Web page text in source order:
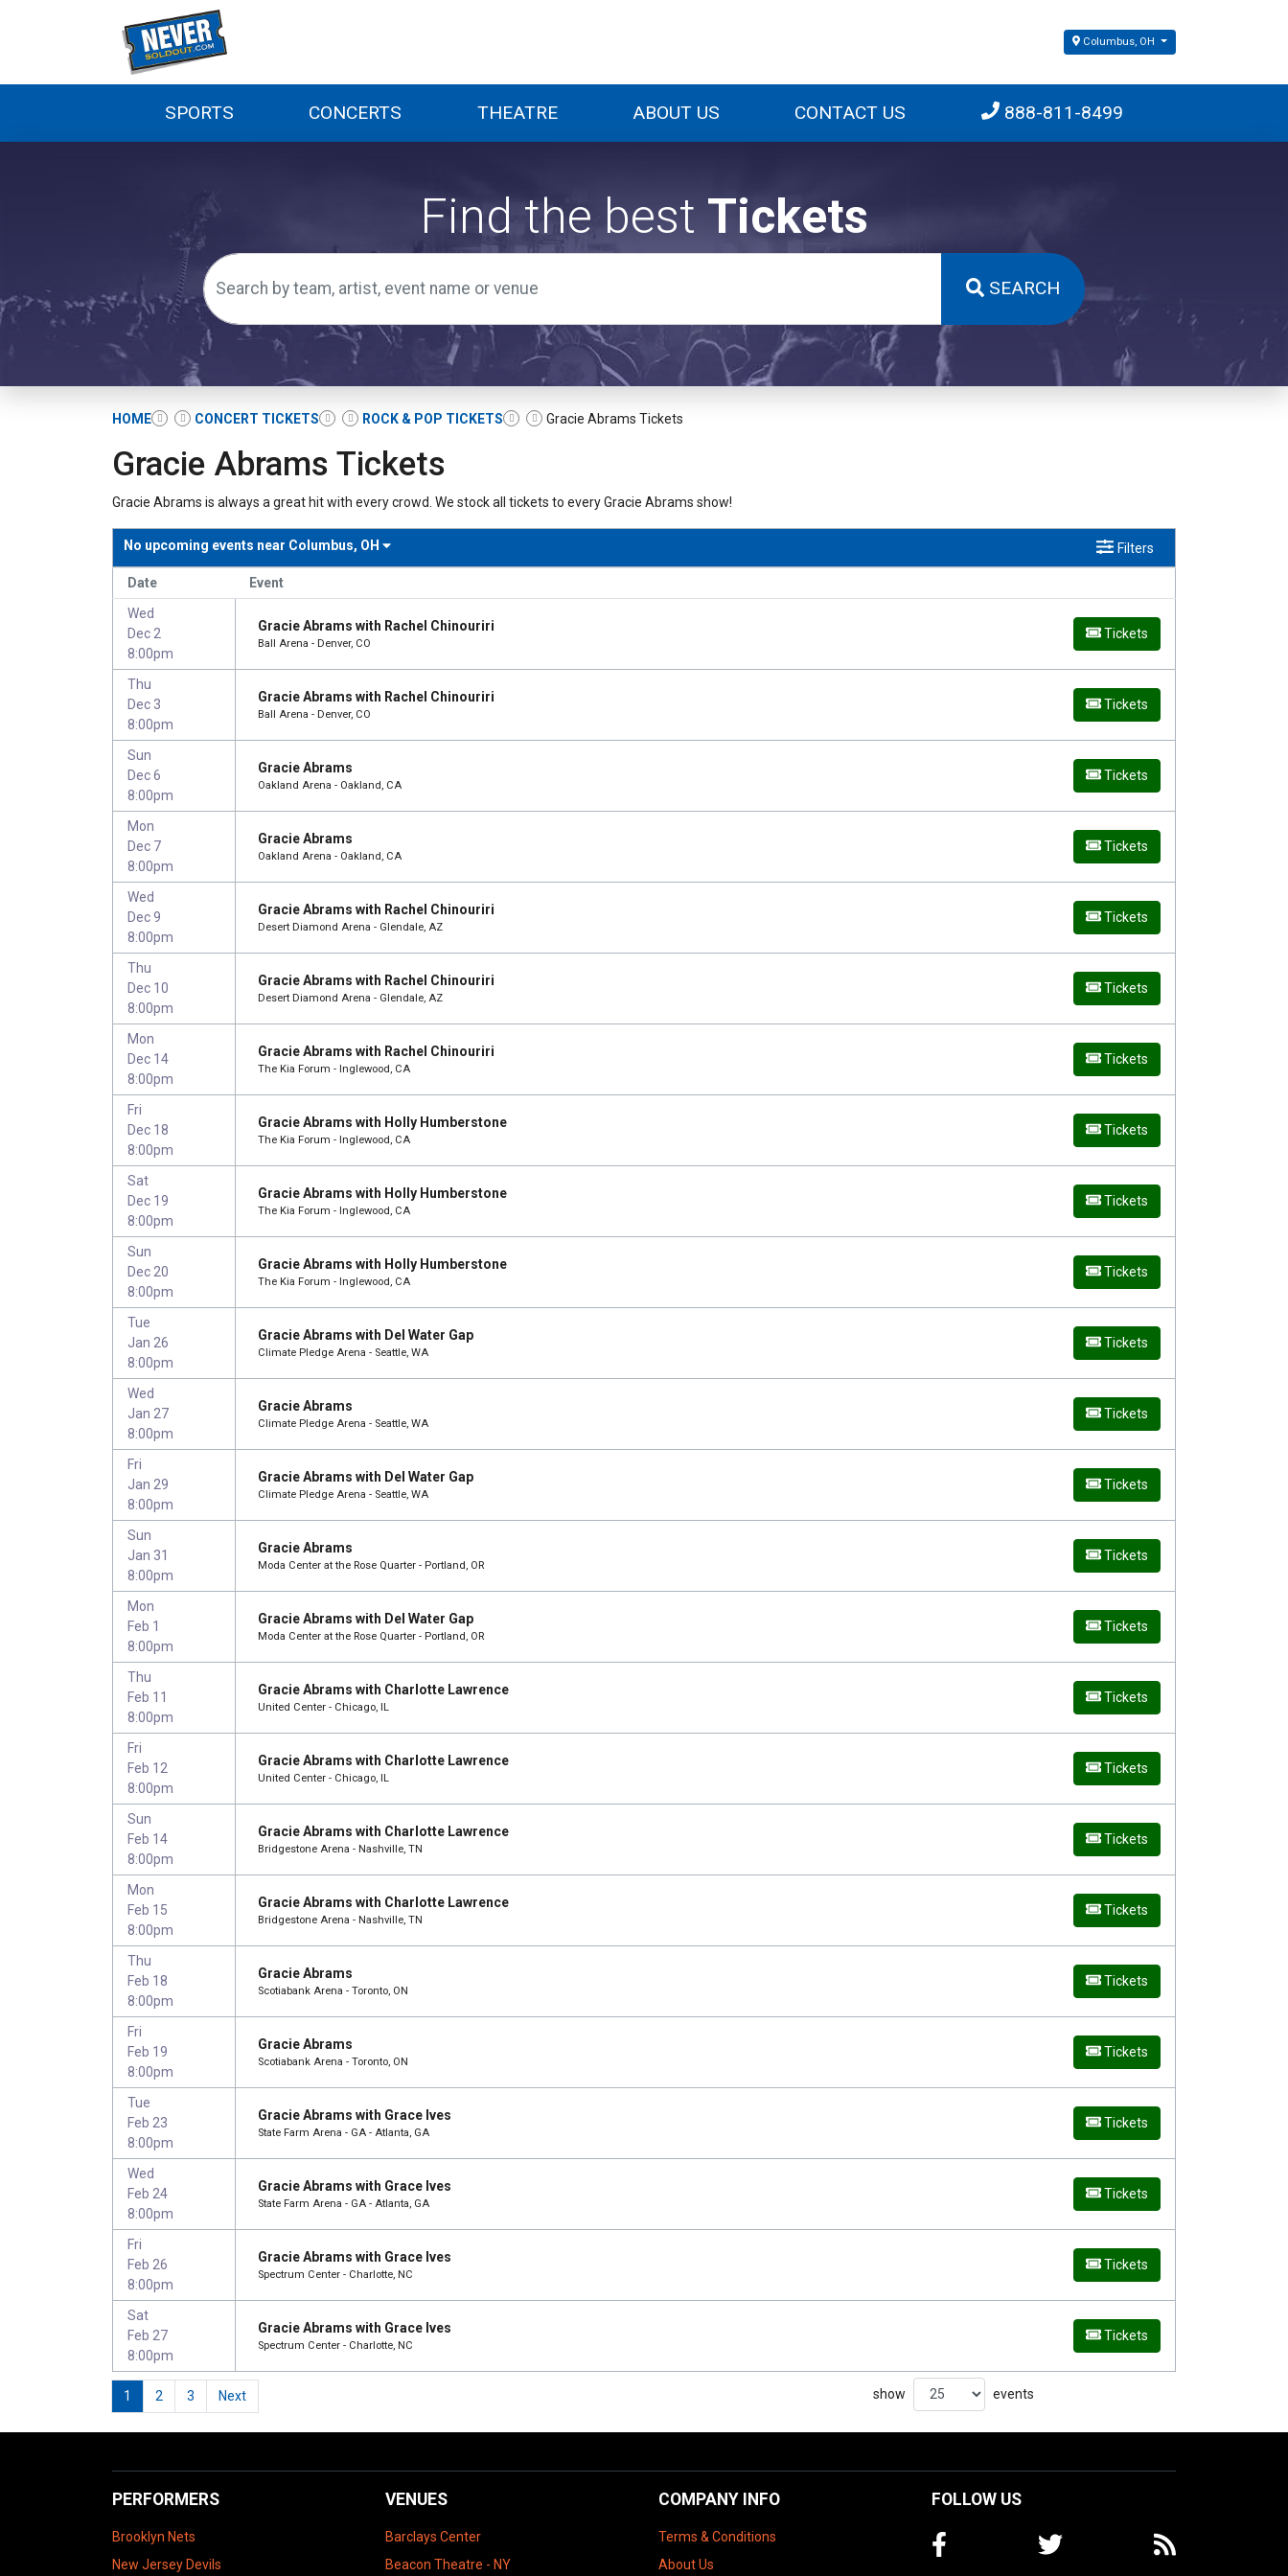
Columbus, OH
SPORTS CONCERTS THEATRE ABOUT US CONTACT US 888-811-8499
Find the best Tickets
SEARCH
HOME CONCERT TICKETS ROCK & POP TICKETS Gracie Abrams Tickets
Gracie Abrams Tickets
Gracie Abrams is always a great hit with every crowd. We stock all tickets to every Gracie Abrams show!
No upcoming events near Columbus, OH Filters
Date
Event
Wed
Dec 2
8:00pm
Gracie Abrams with Rachel Chinouriri
Ball Arena - Denver, CO
Tickets
Thu
Dec 3
8:00pm
Gracie Abrams with Rachel Chinouriri
Ball Arena - Denver, CO
Tickets
Sun
Dec 6
8:00pm
Gracie Abrams
Oakland Arena - Oakland, CA
Tickets
Mon
Dec 7
8:00pm
Gracie Abrams
Oakland Arena - Oakland, CA
Tickets
Wed
Dec 9
8:00pm
Gracie Abrams with Rachel Chinouriri
Desert Diamond Arena - Glendale, AZ
Tickets
Thu
Dec 10
8:00pm
Gracie Abrams with Rachel Chinouriri
Desert Diamond Arena - Glendale, AZ
Tickets
Mon
Dec 14
8:00pm
Gracie Abrams with Rachel Chinouriri
The Kia Forum - Inglewood, CA
Tickets
Fri
Dec 18
8:00pm
Gracie Abrams with Holly Humberstone
The Kia Forum - Inglewood, CA
Tickets
Sat
Dec 19
8:00pm
Gracie Abrams with Holly Humberstone
The Kia Forum - Inglewood, CA
Tickets
Sun
Dec 20
8:00pm
Gracie Abrams with Holly Humberstone
The Kia Forum - Inglewood, CA
Tickets
Tue
Jan 26
8:00pm
Gracie Abrams with Del Water Gap
Climate Pledge Arena - Seattle, WA
Tickets
Wed
Jan 27
8:00pm
Gracie Abrams
Climate Pledge Arena - Seattle, WA
Tickets
Fri
Jan 29
8:00pm
Gracie Abrams with Del Water Gap
Climate Pledge Arena - Seattle, WA
Tickets
Sun
Jan 31
8:00pm
Gracie Abrams
Moda Center at the Rose Quarter - Portland, OR
Tickets
Mon
Feb 1
8:00pm
Gracie Abrams with Del Water Gap
Moda Center at the Rose Quarter - Portland, OR
Tickets
Thu
Feb 11
8:00pm
Gracie Abrams with Charlotte Lawrence
United Center - Chicago, IL
Tickets
Fri
Feb 12
8:00pm
Gracie Abrams with Charlotte Lawrence
United Center - Chicago, IL
Tickets
Sun
Feb 14
8:00pm
Gracie Abrams with Charlotte Lawrence
Bridgestone Arena - Nashville, TN
Tickets
Mon
Feb 15
8:00pm
Gracie Abrams with Charlotte Lawrence
Bridgestone Arena - Nashville, TN
Tickets
Thu
Feb 18
8:00pm
Gracie Abrams
Scotiabank Arena - Toronto, ON
Tickets
Fri
Feb 19
8:00pm
Gracie Abrams
Scotiabank Arena - Toronto, ON
Tickets
Tue
Feb 23
8:00pm
Gracie Abrams with Grace Ives
State Farm Arena - GA - Atlanta, GA
Tickets
Wed
Feb 24
8:00pm
Gracie Abrams with Grace Ives
State Farm Arena - GA - Atlanta, GA
Tickets
Fri
Feb 26
8:00pm
Gracie Abrams with Grace Ives
Spectrum Center - Charlotte, NC
Tickets
Sat
Feb 27
8:00pm
Gracie Abrams with Grace Ives
Spectrum Center - Charlotte, NC
Tickets
1 2 3 Next show events
PERFORMERS
Brooklyn Nets
New Jersey Devils
VENUES
Barclays Center
Beacon Theatre - NY
COMPANY INFO
Terms & Conditions
About Us
FOLLOW US